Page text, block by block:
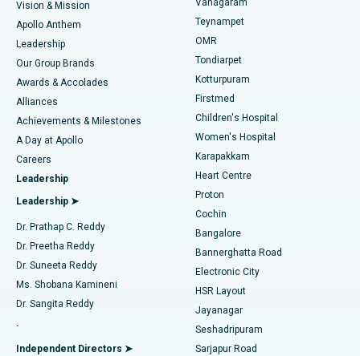
Find Pediatric
Find Dermatologist
Find Urologist
Find Diabetologist
Find Gynecologist
Find General Physician
Best Hospital in Jubilee Hills, Hyderabad
Best Hospital in Tondiarpet, Chennai
Best Hospital in Kotturpuram, Chennai
Best Hospital in Kovai Road, Karur
Best Hospital in Karapakkam, Chennai
Best Hospital in Arilova, Vizag
Best Hospital in Kanpur Road, Lucknow
Best Hospital in Sector-26, Noida
Best Hospital in Gandhinagar, Ahmedabad
Best Hospital in Aragonda, Andhra Pradesh
Best Hospital in Bannerghatta Road, Bangalore
Lasik Surgery
Liposuction
Coronary Angiogram
Transcatheter Aortic Valve Replacement
MitraClip Valve Repair
Minimally Invasive Cardiac Surgery
Catheter Ablation
ACL Reconstruction Surgery
Reverse Shoulder Replacement
Endometrial Ablation
Vision & Mission
Apollo Anthem
Leadership
Our Group Brands
Awards & Accolades
Alliances
Achievements & Milestones
A Day at Apollo
Careers
Leadership
Leadership ➤
Dr. Prathap C. Reddy
Dr. Preetha Reddy
Dr. Suneeta Reddy
Ms. Shobana Kamineni
Dr. Sangita Reddy
.
Independent Directors ➤
Vanagaram
Teynampet
OMR
Tondiarpet
Kotturpuram
Firstmed
Children's Hospital
Women's Hospital
Karapakkam
Heart Centre
Proton
Cochin
Bangalore
Bannerghatta Road
Electronic City
HSR Layout
Jayanagar
Seshadripuram
Sarjapur Road